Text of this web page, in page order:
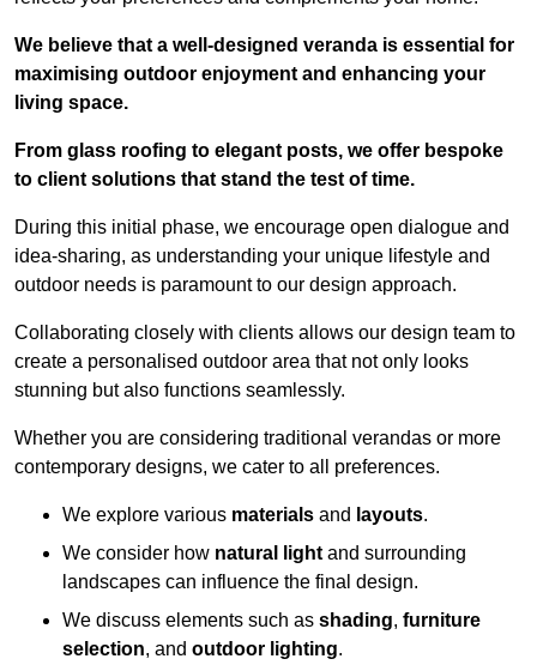
We believe that a well-designed veranda is essential for
maximising outdoor enjoyment and enhancing your
living space.
From glass roofing to elegant posts, we offer bespoke
to client solutions that stand the test of time.
During this initial phase, we encourage open dialogue and
idea-sharing, as understanding your unique lifestyle and
outdoor needs is paramount to our design approach.
Collaborating closely with clients allows our design team to
create a personalised outdoor area that not only looks
stunning but also functions seamlessly.
Whether you are considering traditional verandas or more
contemporary designs, we cater to all preferences.
We explore various materials and layouts.
We consider how natural lightand surrounding
landscapes can influence the final design.
We discuss elements such as shading, furniture
selection, and outdoor lighting.